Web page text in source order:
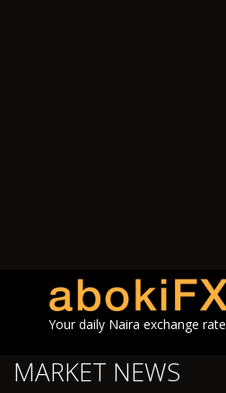
Your daily Naira exchange rate
MARKET NEWS